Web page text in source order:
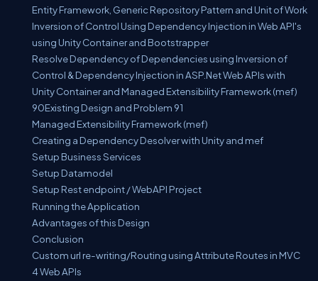
Entity Framework, Generic Repository Pattern and Unit of Work
Inversion of Control Using Dependency Injection in Web API's
using Unity Container and Bootstrapper
Resolve Dependency of Dependencies using Inversion of
Control & Dependency Injection in ASP.Net Web APIs with
Unity Container and Managed Extensibility Framework (mef)
90Existing Design and Problem 91
Managed Extensibility Framework (mef)
Creating a Dependency Desolver with Unity and mef
Setup Business Services
Setup Datamodel
Setup Rest endpoint / WebAPI Project
Running the Application
Advantages of this Design
Conclusion
Custom url re-writing/Routing using Attribute Routes in MVC
4 Web APIs